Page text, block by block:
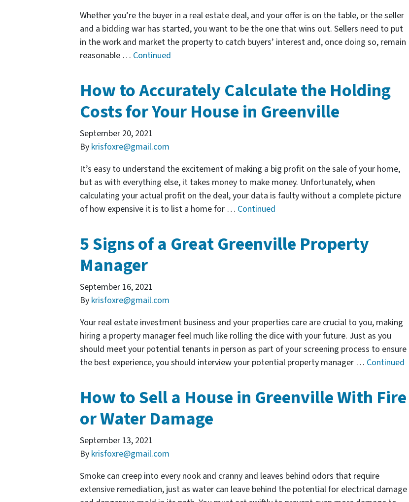
Whether you’re the buyer in a real estate deal, and your offer is on the table, or the seller
and a bidding war has started, you want to be the one that wins out. Sellers need to put
in the work and market the property to catch buyers’ interest and, once doing so, remain
reasonable … Continued
How to Accurately Calculate the Holding
Costs for Your House in Greenville
September 20, 2021
By krisfoxre@gmail.com
It’s easy to understand the excitement of making a big profit on the sale of your home,
but as with everything else, it takes money to make money. Unfortunately, when
calculating your actual profit on the deal, your data is faulty without a complete picture
of how expensive it is to list a home for … Continued
5 Signs of a Great Greenville Property
Manager
September 16, 2021
By krisfoxre@gmail.com
Your real estate investment business and your properties care are crucial to you, making
hiring a property manager feel much like rolling the dice with your future. Just as you
should meet your potential tenants in person as part of your screening process to ensure
the best experience, you should interview your potential property manager … Continued
How to Sell a House in Greenville With Fire
or Water Damage
September 13, 2021
By krisfoxre@gmail.com
Smoke can creep into every nook and cranny and leaves behind odors that require
extensive remediation, just as water can leave behind the potential for electrical damage